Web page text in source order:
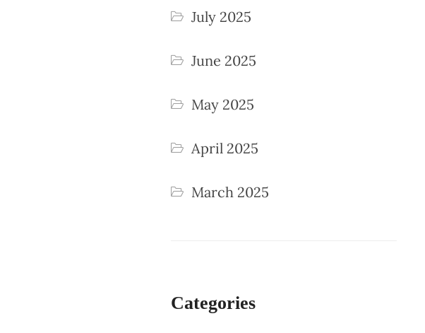
July 2025
June 2025
May 2025
April 2025
March 2025
Categories